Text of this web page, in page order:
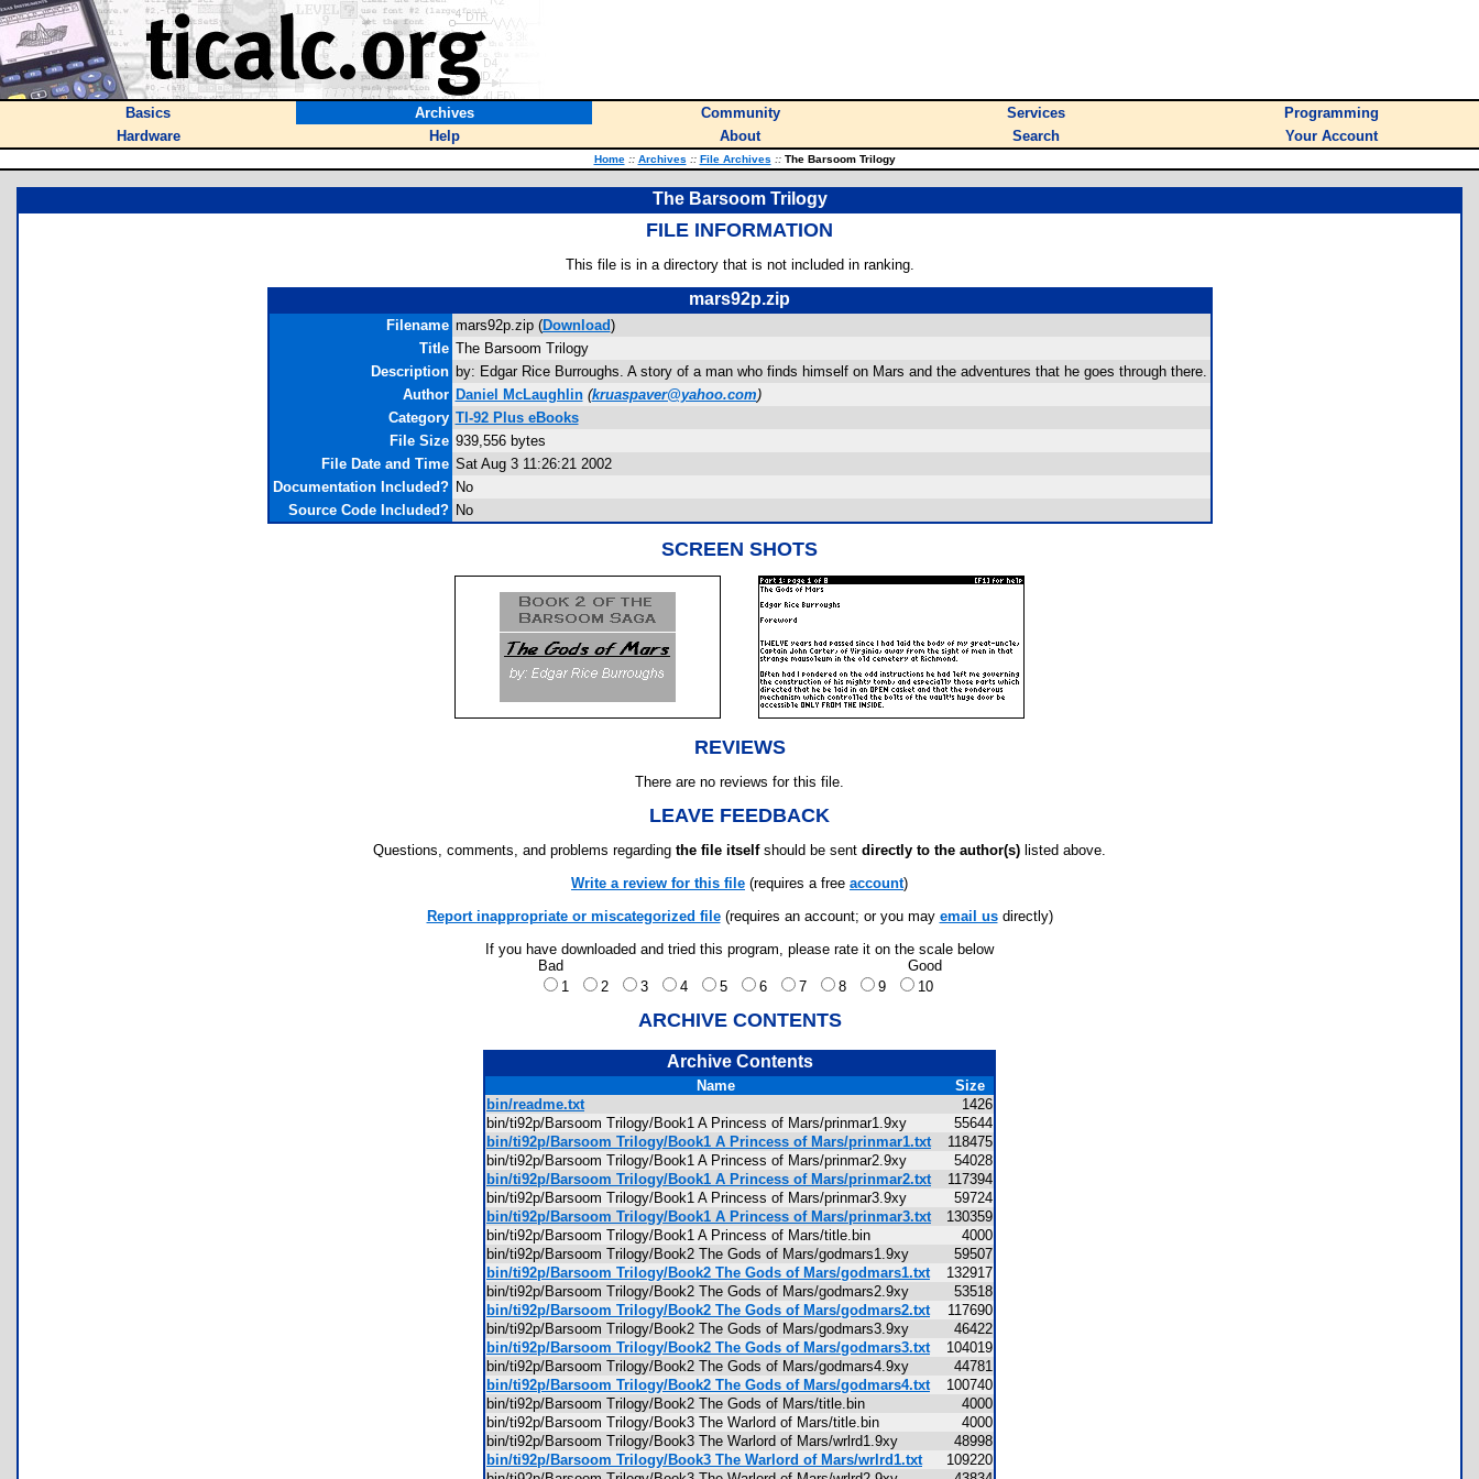
Basics Archives Community Services
Programming
Hardware
Help About Search Your Account
Home :: Archives :: File Archives ::The Barsoom Trilogy
The Barsoom Trilogy
FILE INFORMATION
This file is in a directory that is not included in ranking.
mars92p.zip
Filename mars92p.zip (Download)
Title The Barsoom Trilogy
Description by: Edgar Rice Burroughs. A story of a man who finds himself on Mars and the adventures that he goes through there.
Author Daniel McLaughlin (kruaspaver@yahoo.com)
Category TI-92 Plus eBooks
File Size 939,556 bytes
File Date and Time Sat Aug 3 11:26:21 2002
Documentation Included? No
Source Code Included? No
SCREEN SHOTS
REVIEWS
There are no reviews for this file.
LEAVE FEEDBACK
Questions, comments, and problems regarding the file itselfshould be sent directly to the author(s) listed above.
Write a review for this file (requires a free account)
Report inappropriate or miscategorized file(requires an account; or you may email usdirectly)
If you have downloaded and tried this program, please rate it on the scale below
Bad
Good
1
2 3 4 5 6 7 8 9 10
ARCHIVE CONTENTS
Archive Contents
Name
Size
bin/readme.txt
1426
bin/ti92p/Barsoom Trilogy/Book1 A Princess of Mars/prinmar1.9xy
55644
bin/ti92p/Barsoom Trilogy/Book1 A Princess of Mars/prinmar1.txt
118475
bin/ti92p/Barsoom Trilogy/Book1 A Princess of Mars/prinmar2.9xy
54028
bin/ti92p/Barsoom Trilogy/Book1 A Princess of Mars/prinmar2.txt
117394
bin/ti92p/Barsoom Trilogy/Book1 A Princess of Mars/prinmar3.9xy
59724
bin/ti92p/Barsoom Trilogy/Book1 A Princess of Mars/prinmar3.txt
130359
bin/ti92p/Barsoom Trilogy/Book1 A Princess of Mars/title.bin
4000
bin/ti92p/Barsoom Trilogy/Book2 The Gods of Mars/godmars1.9xy
59507
bin/ti92p/Barsoom Trilogy/Book2 The Gods of Mars/godmars1.txt
132917
bin/ti92p/Barsoom Trilogy/Book2 The Gods of Mars/godmars2.9xy
53518
bin/ti92p/Barsoom Trilogy/Book2 The Gods of Mars/godmars2.txt
117690
bin/ti92p/Barsoom Trilogy/Book2 The Gods of Mars/godmars3.9xy
46422
bin/ti92p/Barsoom Trilogy/Book2 The Gods of Mars/godmars3.txt
104019
bin/ti92p/Barsoom Trilogy/Book2 The Gods of Mars/godmars4.9xy
44781
bin/ti92p/Barsoom Trilogy/Book2 The Gods of Mars/godmars4.txt
100740
bin/ti92p/Barsoom Trilogy/Book2 The Gods of Mars/title.bin
4000
bin/ti92p/Barsoom Trilogy/Book3 The Warlord of Mars/title.bin
4000
bin/ti92p/Barsoom Trilogy/Book3 The Warlord of Mars/wrlrd1.9xy
48998
bin/ti92p/Barsoom Trilogy/Book3 The Warlord of Mars/wrlrd1.txt
109220